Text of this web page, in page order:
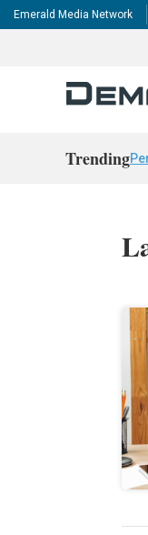
Emerald Media Network
Trending